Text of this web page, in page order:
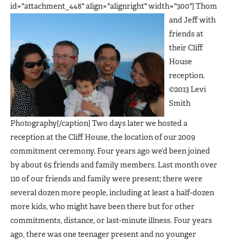
id="attachment_448" align="alignright" width="300"] Thom
and Jeff with
friends at
their Cliff
House
reception.
©2013 Levi
Smith
Photography[/caption] Two days later we hosted a
reception at the Cliff House, the location of our 2009
commitment ceremony. Four years ago we’d been joined
by about 65 friends and family members. Last month over
110 of our friends and family were present; there were
several dozen more people, including at least a half-dozen
more kids, who might have been there but for other
commitments, distance, or last-minute illness. Four years
ago, there was one teenager present and no younger